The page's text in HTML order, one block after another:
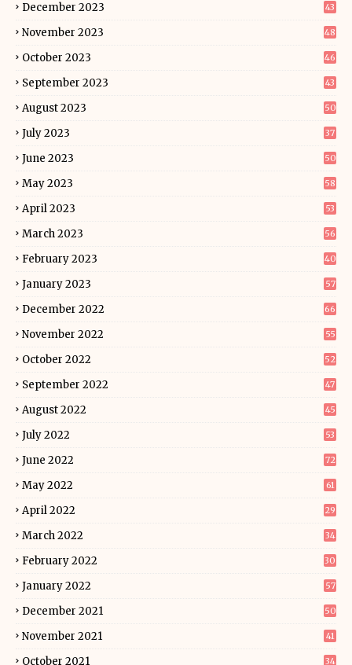
December 2023 43
November 2023 48
October 2023 46
September 2023 43
August 2023 50
July 2023 37
June 2023 50
May 2023 58
April 2023 53
March 2023 56
February 2023 40
January 2023 57
December 2022 66
November 2022 55
October 2022 52
September 2022 47
August 2022 45
July 2022 53
June 2022 72
May 2022 61
April 2022 29
March 2022 34
February 2022 30
January 2022 57
December 2021 50
November 2021 41
October 2021 34